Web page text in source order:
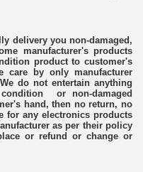
you non-damaged,
manufacturer's products
product to customer's
care by only manufacturer
do not entertain anything
or non-damaged
hand, then no return, no
for any electronics products
as per their policy
or refund or change or